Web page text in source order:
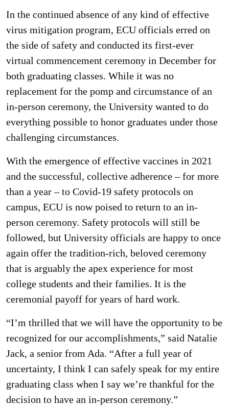
In the continued absence of any kind of effective
virus mitigation program, ECU officials erred on
the side of safety and conducted its first-ever
virtual commencement ceremony in December for
both graduating classes. While it was no
replacement for the pomp and circumstance of an
in-person ceremony, the University wanted to do
everything possible to honor graduates under those
challenging circumstances.
With the emergence of effective vaccines in 2021
and the successful, collective adherence – for more
than a year – to Covid-19 safety protocols on
campus, ECU is now poised to return to an in-
person ceremony. Safety protocols will still be
followed, but University officials are happy to once
again offer the tradition-rich, beloved ceremony
that is arguably the apex experience for most
college students and their families. It is the
ceremonial payoff for years of hard work.
“I’m thrilled that we will have the opportunity to be
recognized for our accomplishments,” said Natalie
Jack, a senior from Ada. “After a full year of
uncertainty, I think I can safely speak for my entire
graduating class when I say we’re thankful for the
decision to have an in-person ceremony.”